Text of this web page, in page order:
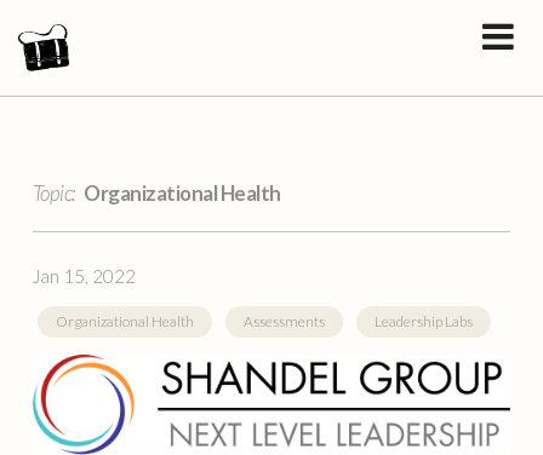
Topic: Organizational Health
Jan 15, 2022
Organizational Health Assessments Leadership Labs